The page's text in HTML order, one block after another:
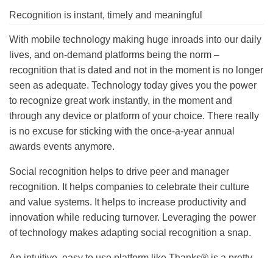
Recognition is instant, timely and meaningful
With mobile technology making huge inroads into our daily
lives, and on-demand platforms being the norm –
recognition that is dated and not in the moment is no longer
seen as adequate. Technology today gives you the power
to recognize great work instantly, in the moment and
through any device or platform of your choice. There really
is no excuse for sticking with the once-a-year annual
awards events anymore.
Social recognition helps to drive peer and manager
recognition. It helps companies to celebrate their culture
and value systems. It helps to increase productivity and
innovation while reducing turnover. Leveraging the power
of technology makes adapting social recognition a snap.